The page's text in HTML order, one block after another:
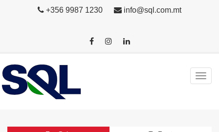
+356 9987 1230 info@sql.com.mt